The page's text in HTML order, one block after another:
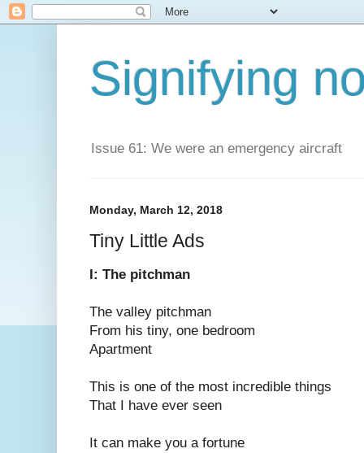
Signifying
Issue 61: We were an emergency aircraft
Monday, March 12, 2018
Tiny Little Ads
I: The pitchman
The valley pitchman
From his tiny, one bedroom
Apartment
This is one of the most incredible things
That I have ever seen
It can make you a fortune